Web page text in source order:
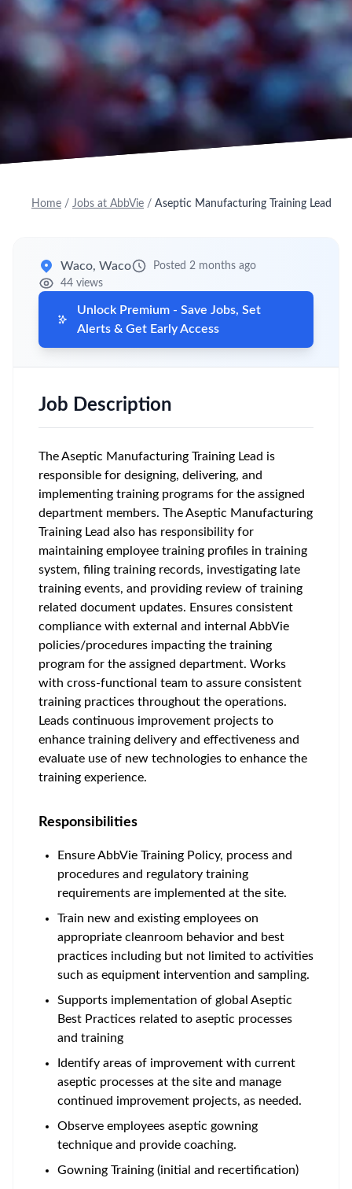
Home / Jobs at AbbVie / Aseptic Manufacturing Training Lead
Waco, Waco
Posted 2 months ago
44 views
Unlock Premium - Save Jobs, Set
Alerts & Get Early Access
Job Description
The Aseptic Manufacturing Training Lead is
responsible for designing, delivering, and
implementing training programs for the assigned
department members. The Aseptic Manufacturing
Training Lead also has responsibility for
maintaining employee training profiles in training
system, filing training records, investigating late
training events, and providing review of training
related document updates. Ensures consistent
compliance with external and internal AbbVie
policies/procedures impacting the training
program for the assigned department. Works
with cross-functional team to assure consistent
training practices throughout the operations.
Leads continuous improvement projects to
enhance training delivery and effectiveness and
evaluate use of new technologies to enhance the
training experience.
Responsibilities
Ensure AbbVie Training Policy, process and
procedures and regulatory training
requirements are implemented at the site.
Train new and existing employees on
appropriate cleanroom behavior and best
practices including but not limited to activities
such as equipment intervention and sampling.
Supports implementation of global Aseptic
Best Practices related to aseptic processes
and training
Identify areas of improvement with current
aseptic processes at the site and manage
continued improvement projects, as needed.
Observe employees aseptic gowning
technique and provide coaching.
Gowning Training (initial and recertification)